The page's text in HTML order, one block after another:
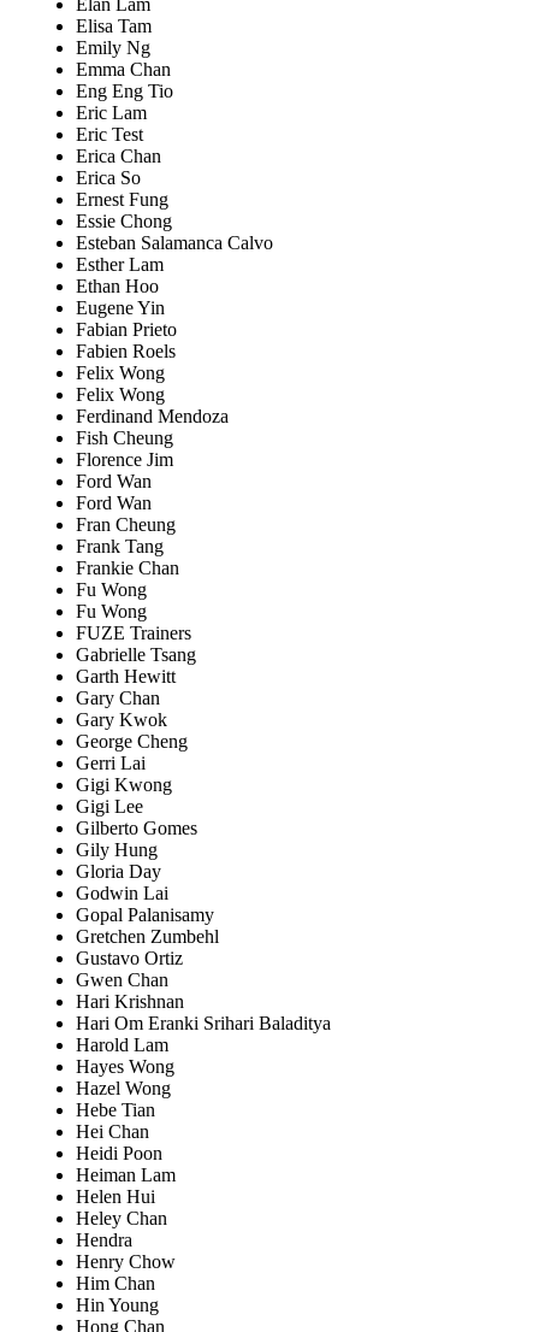
Elan Lam
Elisa Tam
Emily Ng
Emma Chan
Eng Eng Tio
Eric Lam
Eric Test
Erica Chan
Erica So
Ernest Fung
Essie Chong
Esteban Salamanca Calvo
Esther Lam
Ethan Hoo
Eugene Yin
Fabian Prieto
Fabien Roels
Felix Wong
Felix Wong
Ferdinand Mendoza
Fish Cheung
Florence Jim
Ford Wan
Ford Wan
Fran Cheung
Frank Tang
Frankie Chan
Fu Wong
Fu Wong
FUZE Trainers
Gabrielle Tsang
Garth Hewitt
Gary Chan
Gary Kwok
George Cheng
Gerri Lai
Gigi Kwong
Gigi Lee
Gilberto Gomes
Gily Hung
Gloria Day
Godwin Lai
Gopal Palanisamy
Gretchen Zumbehl
Gustavo Ortiz
Gwen Chan
Hari Krishnan
Hari Om Eranki Srihari Baladitya
Harold Lam
Hayes Wong
Hazel Wong
Hebe Tian
Hei Chan
Heidi Poon
Heiman Lam
Helen Hui
Heley Chan
Hendra
Henry Chow
Him Chan
Hin Young
Hong Chan